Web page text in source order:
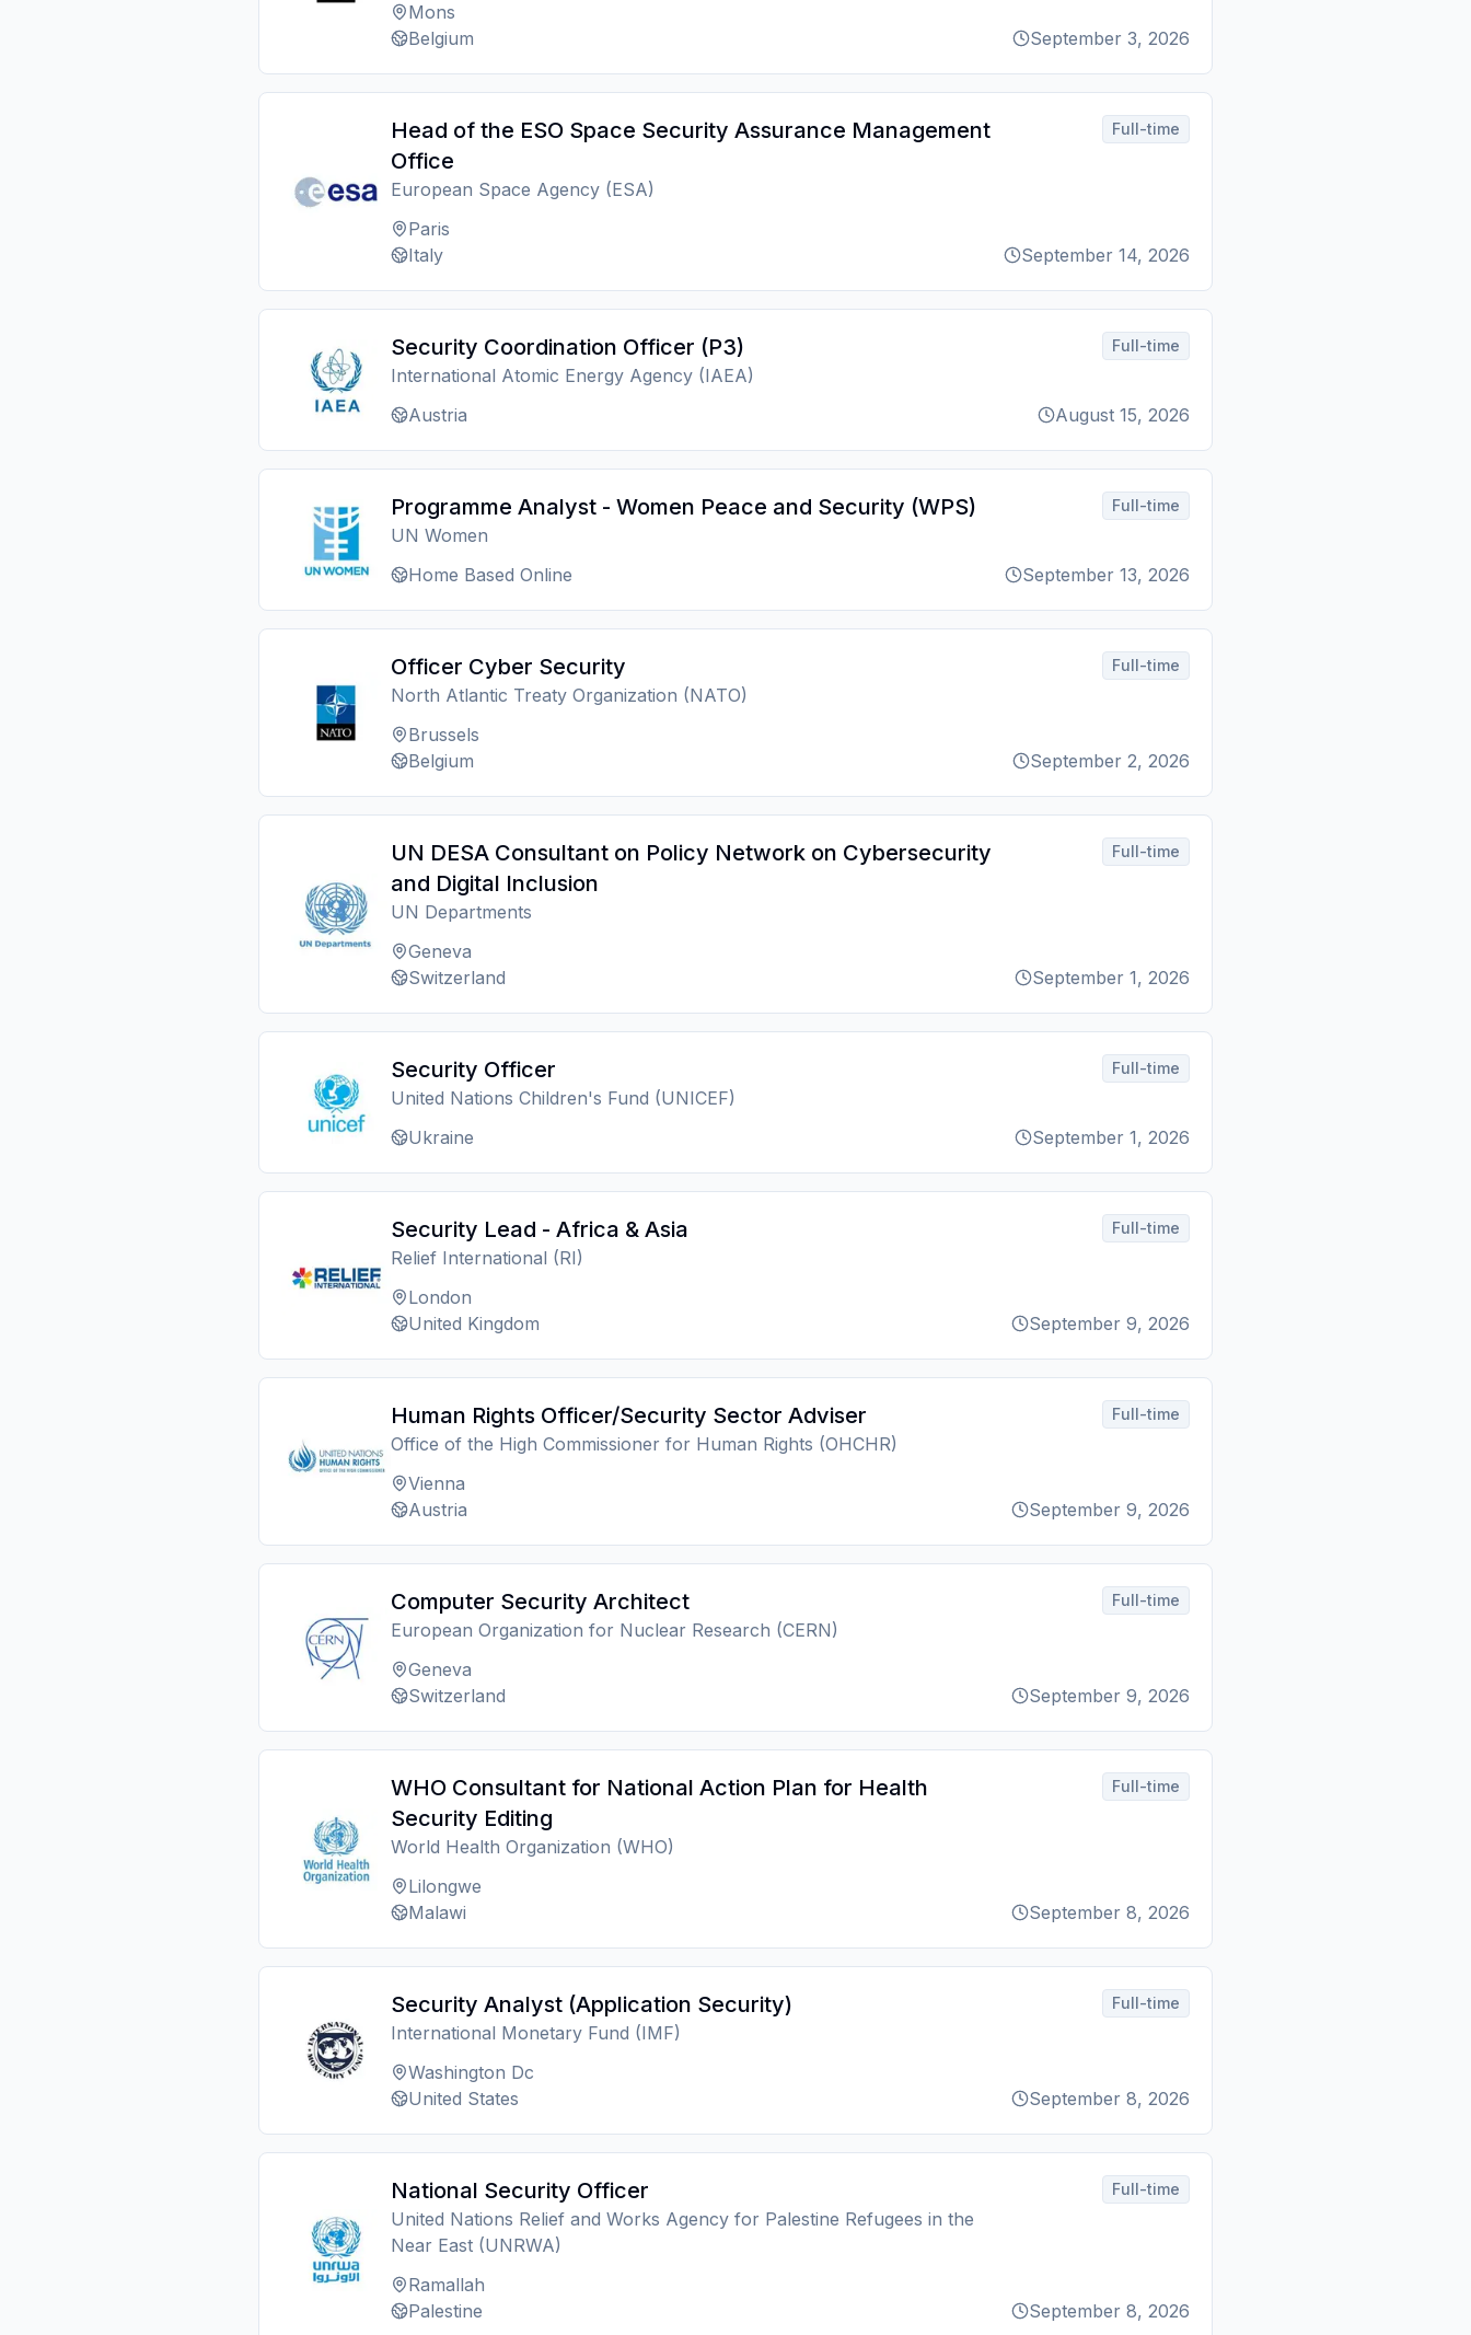
Mons
Belgium
September 3, 2026
Head of the ESO Space Security Assurance Management
Office
European Space Agency (ESA)
Paris
Italy
Full-time
September 14, 2026
Security Coordination Officer (P3)
International Atomic Energy Agency (IAEA)
Austria
Full-time
August 15, 2026
Programme Analyst - Women Peace and Security (WPS)
UN Women
Home Based Online
Full-time
September 13, 2026
Officer Cyber Security
North Atlantic Treaty Organization (NATO)
Brussels
Belgium
Full-time
September 2, 2026
UN DESA Consultant on Policy Network on Cybersecurity
and Digital Inclusion
UN Departments
Geneva
Switzerland
Full-time
September 1, 2026
Security Officer
United Nations Children's Fund (UNICEF)
Ukraine
Full-time
September 1, 2026
Security Lead - Africa & Asia
Relief International (RI)
London
United Kingdom
Full-time
September 9, 2026
Human Rights Officer/Security Sector Adviser
Office of the High Commissioner for Human Rights (OHCHR)
Vienna
Austria
Full-time
September 9, 2026
Computer Security Architect
European Organization for Nuclear Research (CERN)
Geneva
Switzerland
Full-time
September 9, 2026
WHO Consultant for National Action Plan for Health
Security Editing
World Health Organization (WHO)
Lilongwe
Malawi
Full-time
September 8, 2026
Security Analyst (Application Security)
International Monetary Fund (IMF)
Washington Dc
United States
Full-time
September 8, 2026
National Security Officer
United Nations Relief and Works Agency for Palestine Refugees in the
Near East (UNRWA)
Ramallah
Palestine
Full-time
September 8, 2026